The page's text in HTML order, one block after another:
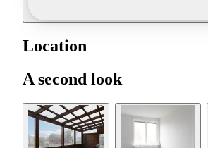
Location
A second look